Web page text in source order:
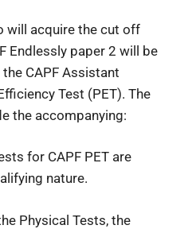
will acquire the cut off
Endlessly paper 2 will be
CAPF Assistant
Test (PET). The
the accompanying:
for CAPF PET are
nature.
Physical Tests, the